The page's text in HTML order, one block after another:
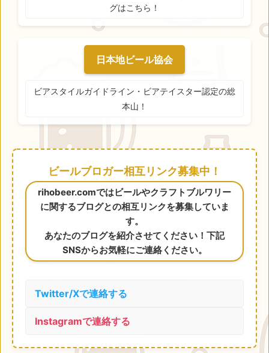
グはこちら！
日本地ビール協会
ビアスタイルガイドライン・ビアテイスター認定の総
本山！
ビールブロガー相互リンク募集中！
rihobeer.comではビールやクラフトブルワリー
に関するブログとの相互リンクを募集していま
す。
あなたのブログを紹介させてください！下記
SNSからお気軽にご連絡ください。
Twitter/Xで連絡する
Instagramで連絡する